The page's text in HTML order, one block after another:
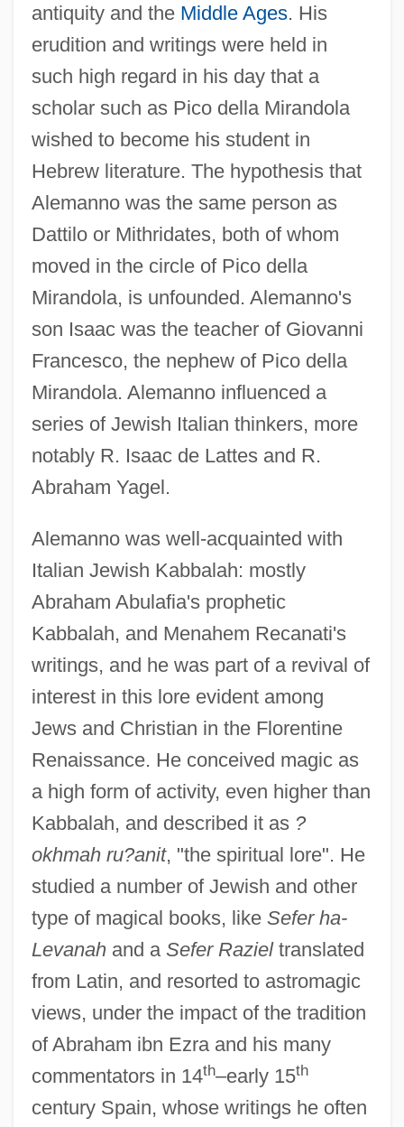
antiquity and the Middle Ages. His
erudition and writings were held in
such high regard in his day that a
scholar such as Pico della Mirandola
wished to become his student in
Hebrew literature. The hypothesis that
Alemanno was the same person as
Dattilo or Mithridates, both of whom
moved in the circle of Pico della
Mirandola, is unfounded. Alemanno's
son Isaac was the teacher of Giovanni
Francesco, the nephew of Pico della
Mirandola. Alemanno influenced a
series of Jewish Italian thinkers, more
notably R. Isaac de Lattes and R.
Abraham Yagel.
Alemanno was well-acquainted with
Italian Jewish Kabbalah: mostly
Abraham Abulafia's prophetic
Kabbalah, and Menahem Recanati's
writings, and he was part of a revival of
interest in this lore evident among
Jews and Christian in the Florentine
Renaissance. He conceived magic as
a high form of activity, even higher than
Kabbalah, and described it as ?
okhmah ru?anit, "the spiritual lore". He
studied a number of Jewish and other
type of magical books, like Sefer ha-
Levanahand a Sefer Razieltranslated
from Latin, and resorted to astromagic
views, under the impact of the tradition
of Abraham ibn Ezra and his many
commentators in 14th–early 15th
century Spain, whose writings he often